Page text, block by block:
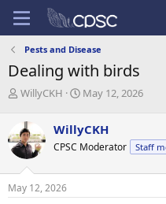
Pests and Disease
Dealing with birds
T
e
a
d
s
t
WillyCKH
S
r
t
a
May 12, 2026
WillyCKH
CPSC Moderator Staff
May 12, 2026